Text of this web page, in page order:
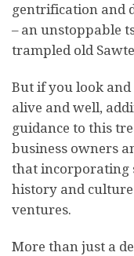
gentrification and
– an unstoppable
trampled old
But if you look
alive and well,
guidance to this
business owners
that incorporating
history and
ventures.
More than just a